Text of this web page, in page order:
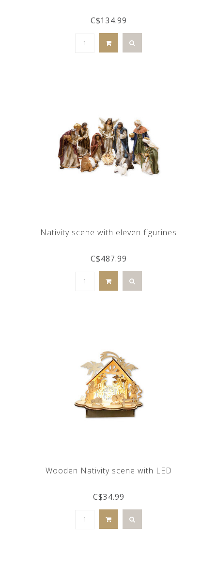
C$134.99
Nativity scene with eleven figurines
C$487.99
Wooden Nativity scene with LED
C$34.99